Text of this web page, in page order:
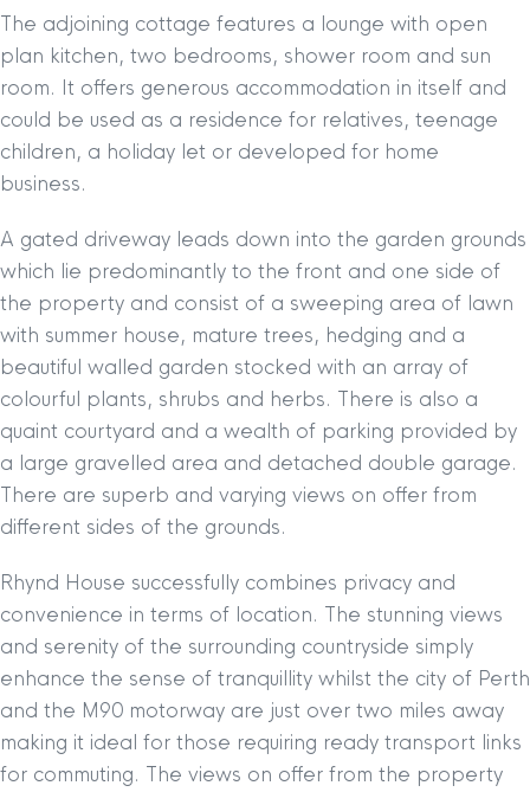
The adjoining cottage features a lounge with open
plan kitchen, two bedrooms, shower room and sun
room. It offers generous accommodation in itself and
could be used as a residence for relatives, teenage
children, a holiday let or developed for home
business.
A gated driveway leads down into the garden grounds
which lie predominantly to the front and one side of
the property and consist of a sweeping area of lawn
with summer house, mature trees, hedging and a
beautiful walled garden stocked with an array of
colourful plants, shrubs and herbs. There is also a
quaint courtyard and a wealth of parking provided by
a large gravelled area and detached double garage.
There are superb and varying views on offer from
different sides of the grounds.
Rhynd House successfully combines privacy and
convenience in terms of location. The stunning views
and serenity of the surrounding countryside simply
enhance the sense of tranquillity whilst the city of Perth
and the M90 motorway are just over two miles away
making it ideal for those requiring ready transport links
for commuting. The views on offer from the property